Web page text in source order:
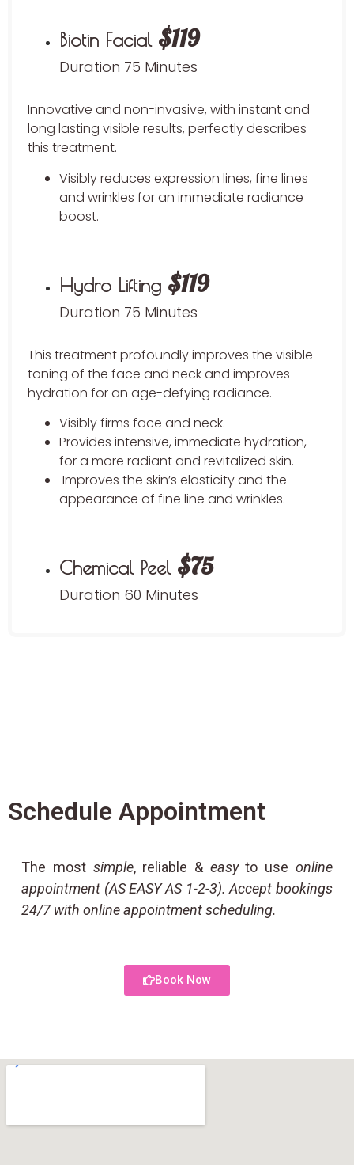
Biotin Facial $119
Duration 75 Minutes
Innovative and non-invasive, with instant and
long lasting visible results, perfectly describes
this treatment.
Visibly reduces expression lines, fine lines
and wrinkles for an immediate radiance
boost.
Hydro Lifting $119
Duration 75 Minutes
This treatment profoundly improves the visible
toning of the face and neck and improves
hydration for an age-defying radiance.
Visibly firms face and neck.
Provides intensive, immediate hydration,
for a more radiant and revitalized skin.
Improves the skin’s elasticity and the
appearance of fine line and wrinkles.
Chemical Peel $75
Duration 60 Minutes
Schedule Appointment
The most simple, reliable & easyto use online
appointment (AS EASY AS 1-2-3). Accept bookings
24/7 with online appointment scheduling.
Book Now